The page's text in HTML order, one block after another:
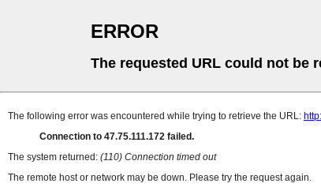
ERROR
The requested URL could not be
The following error was encountered while trying to retrieve the URL:
Connection to 47.75.111.172 failed.
The system returned: (110) Connection timed out
The remote host or network may be down. Please try the request again.